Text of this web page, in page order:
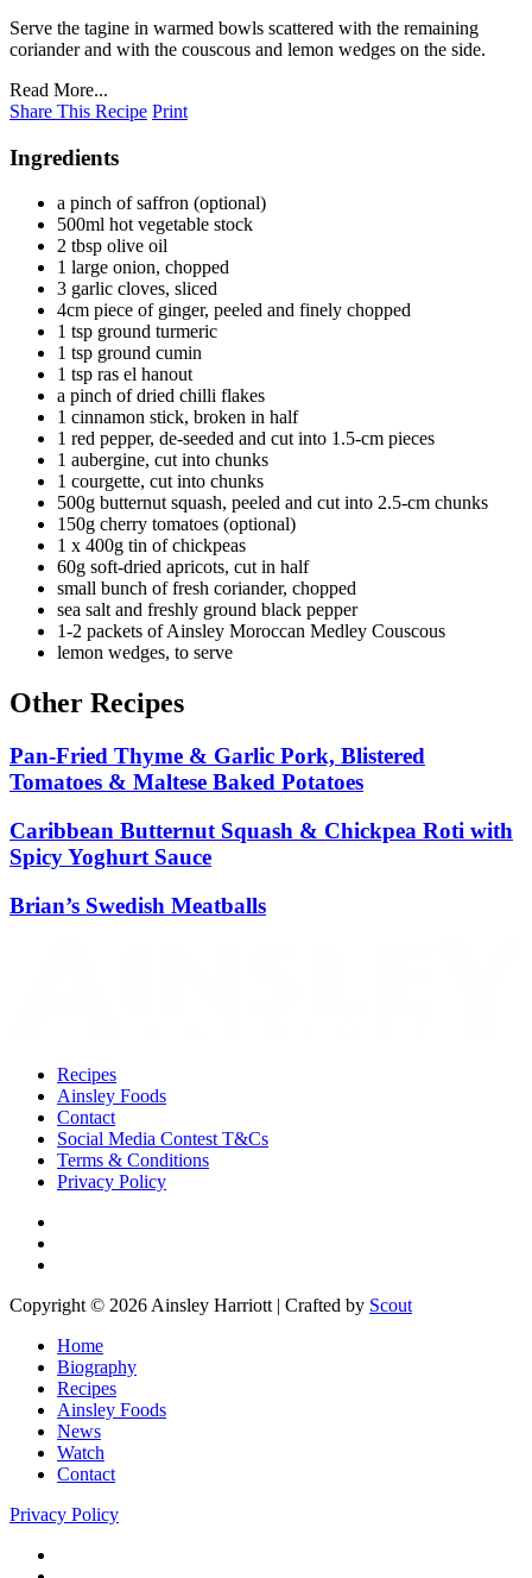
Serve the tagine in warmed bowls scattered with the remaining
coriander and with the couscous and lemon wedges on the side.
Read More...
Share This Recipe Print
Ingredients
a pinch of saffron (optional)
500ml hot vegetable stock
2 tbsp olive oil
1 large onion, chopped
3 garlic cloves, sliced
4cm piece of ginger, peeled and finely chopped
1 tsp ground turmeric
1 tsp ground cumin
1 tsp ras el hanout
a pinch of dried chilli flakes
1 cinnamon stick, broken in half
1 red pepper, de-seeded and cut into 1.5-cm pieces
1 aubergine, cut into chunks
1 courgette, cut into chunks
500g butternut squash, peeled and cut into 2.5-cm chunks
150g cherry tomatoes (optional)
1 x 400g tin of chickpeas
60g soft-dried apricots, cut in half
small bunch of fresh coriander, chopped
sea salt and freshly ground black pepper
1-2 packets of Ainsley Moroccan Medley Couscous
lemon wedges, to serve
Other Recipes
Pan-Fried Thyme & Garlic Pork, Blistered
Tomatoes & Maltese Baked Potatoes
Caribbean Butternut Squash & Chickpea Roti with
Spicy Yoghurt Sauce
Brian’s Swedish Meatballs
Recipes
Ainsley Foods
Contact
Social Media Contest T&Cs
Terms & Conditions
Privacy Policy
Copyright © 2026 Ainsley Harriott | Crafted by Scout
Home
Biography
Recipes
Ainsley Foods
News
Watch
Contact
Privacy Policy